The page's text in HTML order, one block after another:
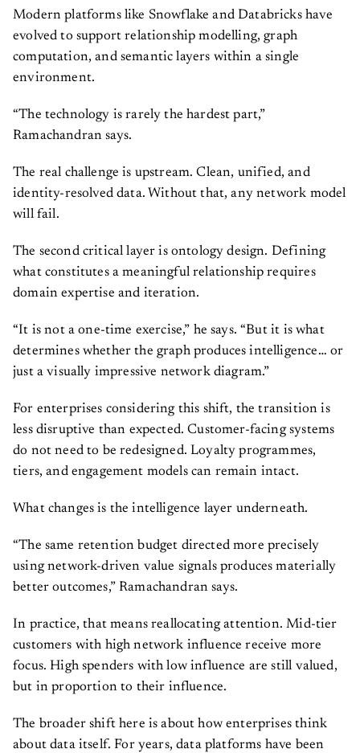
Modern platforms like Snowflake and Databricks have
evolved to support relationship modelling, graph
computation, and semantic layers within a single
environment.
“The technology is rarely the hardest part,”
Ramachandran says.
The real challenge is upstream. Clean, unified, and
identity-resolved data. Without that, any network model
will fail.
The second critical layer is ontology design. Defining
what constitutes a meaningful relationship requires
domain expertise and iteration.
“It is not a one-time exercise,” he says. “But it is what
determines whether the graph produces intelligence… or
just a visually impressive network diagram.”
For enterprises considering this shift, the transition is
less disruptive than expected. Customer-facing systems
do not need to be redesigned. Loyalty programmes,
tiers, and engagement models can remain intact.
What changes is the intelligence layer underneath.
“The same retention budget directed more precisely
using network-driven value signals produces materially
better outcomes,” Ramachandran says.
In practice, that means reallocating attention. Mid-tier
customers with high network influence receive more
focus. High spenders with low influence are still valued,
but in proportion to their influence.
The broader shift here is about how enterprises think
about data itself. For years, data platforms have been